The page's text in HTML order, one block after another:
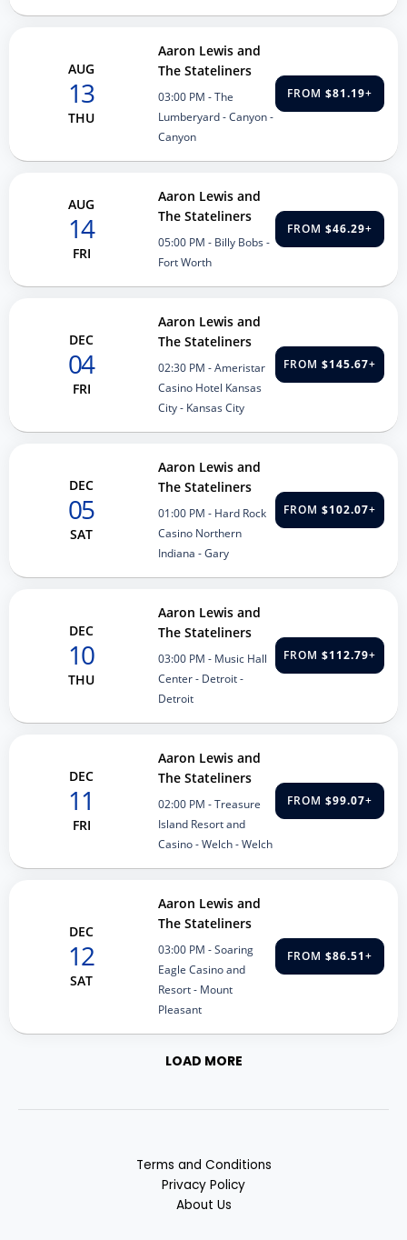
AUG
13
THU
Aaron Lewis and
The Stateliners
03:00 PM - The
Lumberyard - Canyon -
Canyon
FROM $81.19+
AUG
14
FRI
Aaron Lewis and
The Stateliners
05:00 PM - Billy Bobs -
Fort Worth
FROM $46.29+
DEC
04
FRI
Aaron Lewis and
The Stateliners
02:30 PM - Ameristar
Casino Hotel Kansas
City - Kansas City
FROM $145.67+
DEC
05
SAT
Aaron Lewis and
The Stateliners
01:00 PM - Hard Rock
Casino Northern
Indiana - Gary
FROM $102.07+
DEC
10
THU
Aaron Lewis and
The Stateliners
03:00 PM - Music Hall
Center - Detroit -
Detroit
FROM $112.79+
DEC
11
FRI
Aaron Lewis and
The Stateliners
02:00 PM - Treasure
Island Resort and
Casino - Welch - Welch
FROM $99.07+
DEC
12
SAT
Aaron Lewis and
The Stateliners
03:00 PM - Soaring
Eagle Casino and
Resort - Mount
Pleasant
FROM $86.51+
LOAD MORE
Terms and Conditions
Privacy Policy
About Us